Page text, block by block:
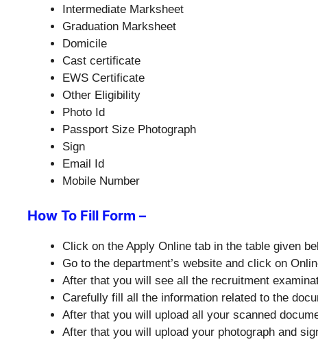
Intermediate Marksheet
Graduation Marksheet
Domicile
Cast certificate
EWS Certificate
Other Eligibility
Photo Id
Passport Size Photograph
Sign
Email Id
Mobile Number
How To Fill Form –
Click on the Apply Online tab in the table given
Go to the department’s website and click on
After that you will see all the recruitment
Carefully fill all the information related to the
After that you will upload all your scanned
After that you will upload your photograph and